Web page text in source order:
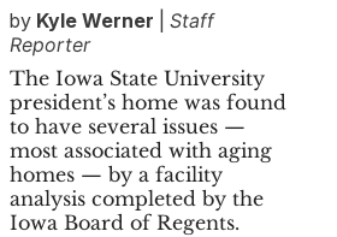
by Kyle Werner
Staff
Reporter
The Iowa State University
president’s home was found
to have several issues —
most associated with aging
homes — by a facility
analysis completed by the
Iowa Board of Regents.